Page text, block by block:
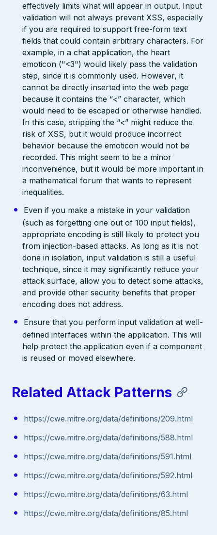
effectively limits what will appear in output. Input
validation will not always prevent XSS, especially
if you are required to support free-form text
fields that could contain arbitrary characters. For
example, in a chat application, the heart
emoticon ("<3") would likely pass the validation
step, since it is commonly used. However, it
cannot be directly inserted into the web page
because it contains the “<” character, which
would need to be escaped or otherwise handled.
In this case, stripping the “<” might reduce the
risk of XSS, but it would produce incorrect
behavior because the emoticon would not be
recorded. This might seem to be a minor
inconvenience, but it would be more important in
a mathematical forum that wants to represent
inequalities.
Even if you make a mistake in your validation
(such as forgetting one out of 100 input fields),
appropriate encoding is still likely to protect you
from injection-based attacks. As long as it is not
done in isolation, input validation is still a useful
technique, since it may significantly reduce your
attack surface, allow you to detect some attacks,
and provide other security benefits that proper
encoding does not address.
Ensure that you perform input validation at well-
defined interfaces within the application. This will
help protect the application even if a component
is reused or moved elsewhere.
Related Attack Patterns
https://cwe.mitre.org/data/definitions/209.html
https://cwe.mitre.org/data/definitions/588.html
https://cwe.mitre.org/data/definitions/591.html
https://cwe.mitre.org/data/definitions/592.html
https://cwe.mitre.org/data/definitions/63.html
https://cwe.mitre.org/data/definitions/85.html